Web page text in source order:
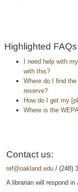
Highlighted
I need help with
with this?
Where do I find
reserve?
How do I get my
Where is the
Contact us:
ref@oakland.edu / (248)
A librarian will respond in